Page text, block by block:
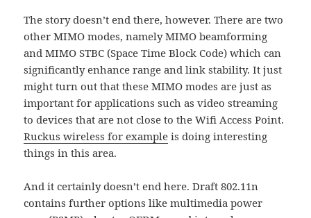
The story doesn’t end there, however. There are two
other MIMO modes, namely MIMO beamforming
and MIMO STBC (Space Time Block Code) which can
significantly enhance range and link stability. It just
might turn out that these MIMO modes are just as
important for applications such as video streaming
to devices that are not close to the Wifi Access Point.
Ruckus wireless for example is doing interesting
things in this area.
And it certainly doesn’t end here. Draft 802.11n
contains further options like multimedia power